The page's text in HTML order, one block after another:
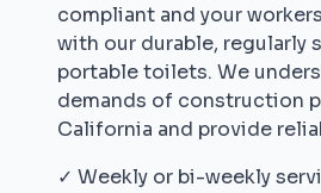
compliant and your
with our durable, regularly
portable toilets. We
demands of construction
California and provide
✓ Weekly or bi-weekly